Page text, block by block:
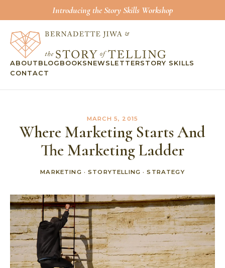
Introducing the Story Skills Workshop
ABOUT BLOG BOOKS NEWSLETTERSTORY SKILLS
CONTACT
MARCH 5, 2015
Where Marketing Starts And
The Marketing Ladder
MARKETING ·STORYTELLING ·STRATEGY